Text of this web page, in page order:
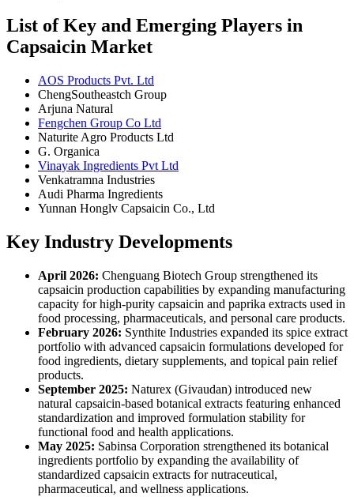
List of Key and Emerging Players in
Capsaicin Market
AOS Products Pvt. Ltd
ChengSoutheastch Group
Arjuna Natural
Fengchen Group Co Ltd
Naturite Agro Products Ltd
G. Organica
Vinayak Ingredients Pvt Ltd
Venkatramna Industries
Audi Pharma Ingredients
Yunnan Honglv Capsaicin Co., Ltd
Key Industry Developments
April 2026: Chenguang Biotech Group strengthened its
capsaicin production capabilities by expanding manufacturing
capacity for high-purity capsaicin and paprika extracts used in
food processing, pharmaceuticals, and personal care products.
February 2026: Synthite Industries expanded its spice extract
portfolio with advanced capsaicin formulations developed for
food ingredients, dietary supplements, and topical pain relief
products.
September 2025: Naturex (Givaudan) introduced new
natural capsaicin-based botanical extracts featuring enhanced
standardization and improved formulation stability for
functional food and health applications.
May 2025: Sabinsa Corporation strengthened its botanical
ingredients portfolio by expanding the availability of
standardized capsaicin extracts for nutraceutical,
pharmaceutical, and wellness applications.